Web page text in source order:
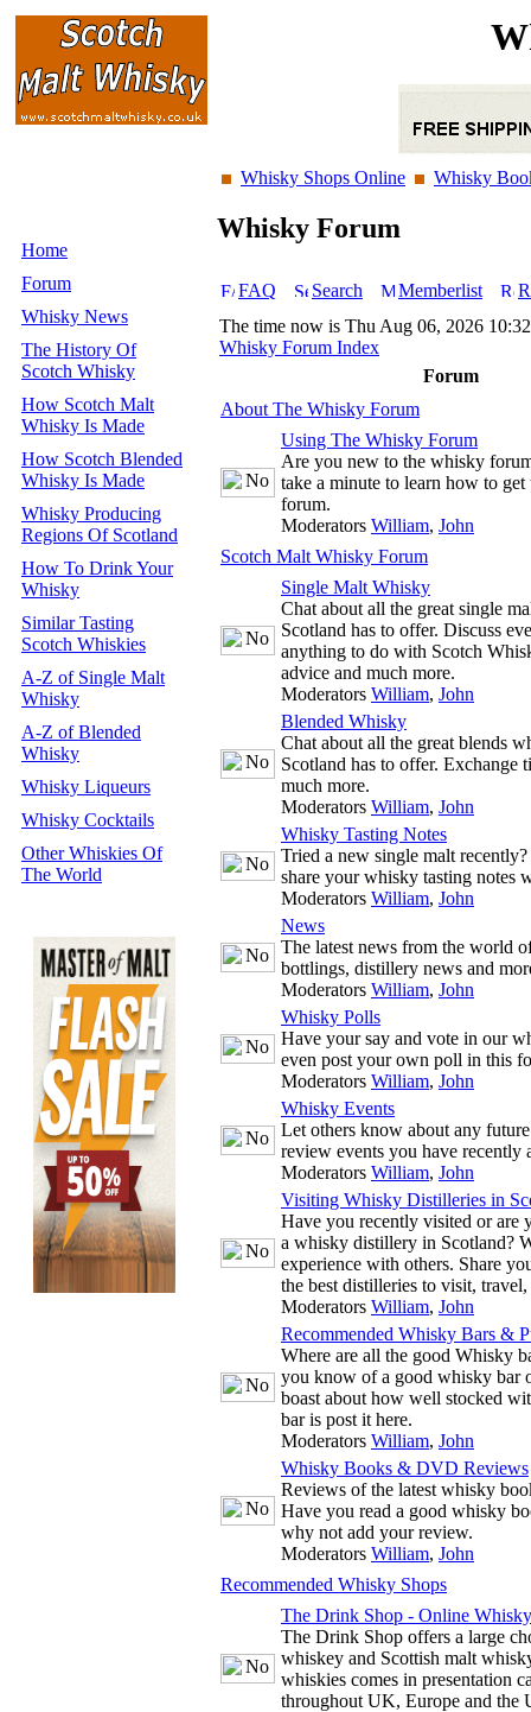
Whisky Shops Online Whisky
Home
Forum
Whisky News
The History Of
Scotch Whisky
How Scotch Malt
Whisky Is Made
How Scotch Blended
Whisky Is Made
Whisky Producing
Regions Of Scotland
How To Drink Your
Whisky
Similar Tasting
Scotch Whiskies
A-Z of Single Malt
Whisky
A-Z of Blended
Whisky
Whisky Liqueurs
Whisky Cocktails
Other Whiskies Of
The World
Whisky Forum
FAQ Search Memberlist
The time now is Thu Aug 06, 2026
Whisky Forum Index
Forum
About The Whisky Forum
Using The Whisky Forum
Are you new to the whisky
take a minute to learn how to
forum.
Moderators William, John
Scotch Malt Whisky Forum
Single Malt Whisky
Chat about all the great single
Scotland has to offer. Discuss
anything to do with Scotch
advice and much more.
Moderators William, John
Blended Whisky
Chat about all the great blends
Scotland has to offer. Exchange
much more.
Moderators William, John
Whisky Tasting Notes
Tried a new single malt
share your whisky tasting notes
Moderators William, John
News
The latest news from the world
bottlings, distillery news and
Moderators William, John
Whisky Polls
Have your say and vote in our
even post your own poll in this
Moderators William, John
Whisky Events
Let others know about any
review events you have recently
Moderators William, John
Visiting Whisky Distilleries in
Have you recently visited or are
a whisky distillery in Scotland?
experience with others. Share
the best distilleries to visit,
Moderators William, John
Recommended Whisky Bars &
Where are all the good Whisky
you know of a good whisky bar
boast about how well stocked
bar is post it here.
Moderators William, John
Whisky Books & DVD Reviews
Reviews of the latest whisky
Have you read a good whisky
why not add your review.
Moderators William, John
Recommended Whisky Shops
The Drink Shop - Online
The Drink Shop offers a large
whiskey and Scottish malt
whiskies comes in presentation
throughout UK, Europe and the